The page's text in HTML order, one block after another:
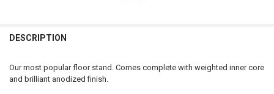
DESCRIPTION
Our most popular floor stand. Comes complete with weighted inner core
and brilliant anodized finish.